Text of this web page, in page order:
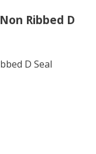
Ribbed D
D Seal